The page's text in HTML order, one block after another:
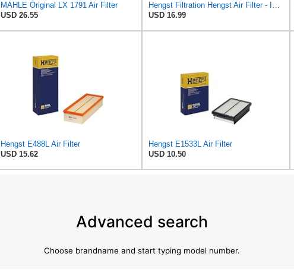
MAHLE Original LX 1791 Air Filter
USD 26.55
Hengst Filtration Hengst Air Filter - Insert - E1222L
USD 16.99
Hengst E488L Air Filter
USD 15.62
Hengst E1533L Air Filter
USD 10.50
Advanced search
Choose brandname and start typing model number.